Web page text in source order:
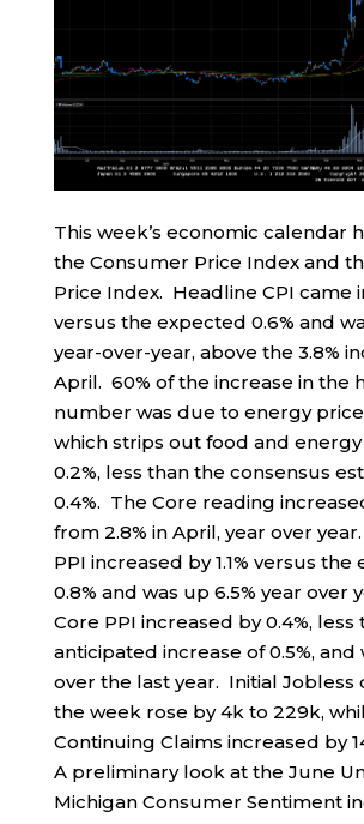
This week’s economic calendar
the Consumer Price Index and
Price Index. Headline CPI came
versus the expected 0.6% and
year-over-year, above the 3.8%
April. 60% of the increase in the
number was due to energy
which strips out food and
0.2%, less than the consensus
0.4%. The Core reading
from 2.8% in April, year over
PPI increased by 1.1% versus the
0.8% and was up 6.5% year over
Core PPI increased by 0.4%, less
anticipated increase of 0.5%, and
over the last year. Initial Jobless
the week rose by 4k to 229k,
Continuing Claims increased by
A preliminary look at the June
Michigan Consumer Sentiment